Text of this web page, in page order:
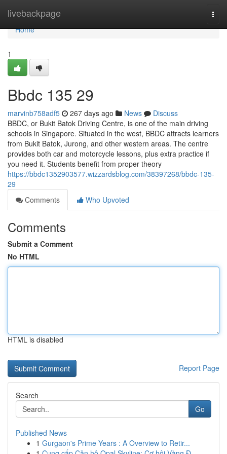
livebackpage
Home
Home
1
Bbdc​ 135 29
marvinb758adf5 267 days ago News
Discuss
BBDC, or Bukit Batok Driving Centre, is one of the main driving
schools in Singapore. Situated in the west, BBDC attracts learners
from Bukit Batok, Jurong, and other western areas. The centre
provides both car and motorcycle lessons, plus extra practice if
you need it. Students benefit from proper theory
https://bbdc1352903577.wizzardsblog.com/38397268/bbdc-135-
29
Comments
Who Upvoted
Comments
Submit a Comment
No HTML
HTML is disabled
Report Page
Search
Go
Published News
1 Gurgaon's Prime Years : A Overview to Retir...